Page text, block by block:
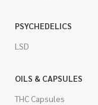
PSYCHEDELICS
LSD
OILS & CAPSULES
THC Capsules